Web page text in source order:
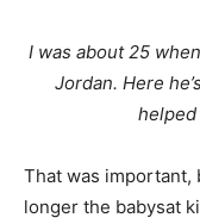
I was about 25
Jordan. Here
That was important,
longer the babysat